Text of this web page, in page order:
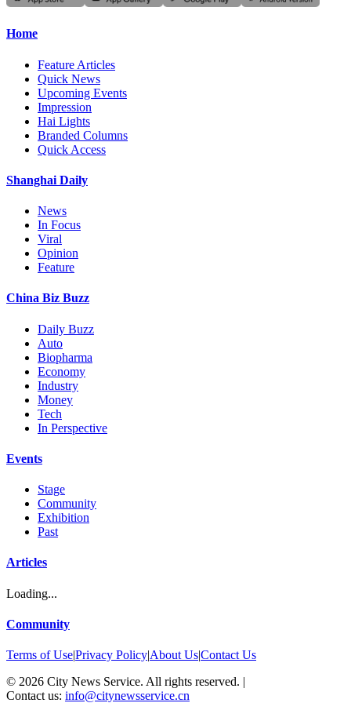
Home
Feature Articles
Quick News
Upcoming Events
Impression
Hai Lights
Branded Columns
Quick Access
Shanghai Daily
News
In Focus
Viral
Opinion
Feature
China Biz Buzz
Daily Buzz
Auto
Biopharma
Economy
Industry
Money
Tech
In Perspective
Events
Stage
Community
Exhibition
Past
Articles
Loading...
Community
Terms of Use|Privacy Policy|About Us|Contact Us
© 2026 City News Service. All rights reserved. |
Contact us: info@citynewsservice.cn